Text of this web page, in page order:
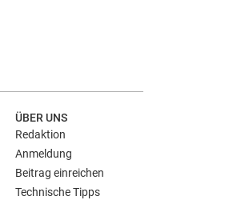
ÜBER UNS
Redaktion
Anmeldung
Beitrag einreichen
Technische Tipps